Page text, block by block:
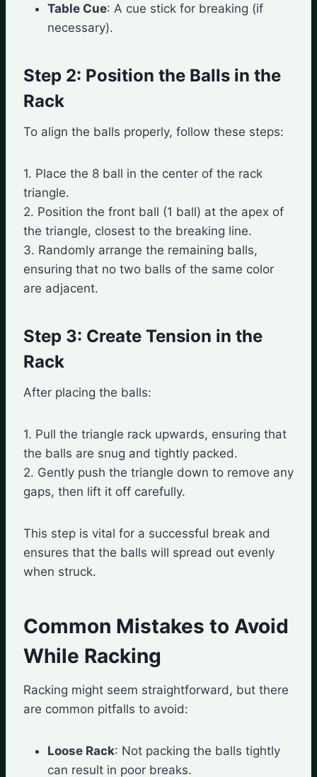
Table Cue: A cue stick for breaking (if
necessary).
Step 2: Position the Balls in the
Rack
To align the balls properly, follow these steps:
1. Place the 8 ball in the center of the rack
triangle.
2. Position the front ball (1 ball) at the apex of
the triangle, closest to the breaking line.
3. Randomly arrange the remaining balls,
ensuring that no two balls of the same color
are adjacent.
Step 3: Create Tension in the
Rack
After placing the balls:
1. Pull the triangle rack upwards, ensuring that
the balls are snug and tightly packed.
2. Gently push the triangle down to remove any
gaps, then lift it off carefully.
This step is vital for a successful break and
ensures that the balls will spread out evenly
when struck.
Common Mistakes to Avoid
While Racking
Racking might seem straightforward, but there
are common pitfalls to avoid:
Loose Rack: Not packing the balls tightly
can result in poor breaks.